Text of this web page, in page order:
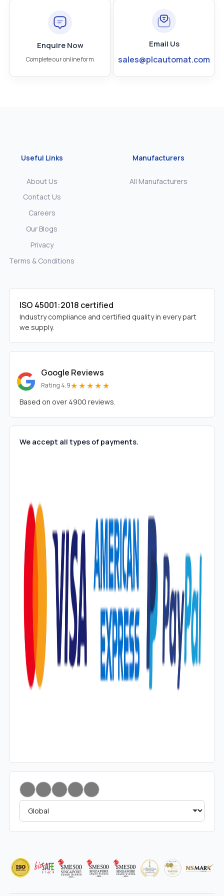
Enquire Now
Complete our online form
Email Us
sales@plcautomat.com
Useful Links
About Us
Contact Us
Careers
Our Blogs
Privacy
Terms & Conditions
Manufacturers
All Manufacturers
ISO 45001:2018 certified
Industry compliance and certified quality in every part
we supply.
Google Reviews
Rating 4.9★★★★★
Based on over 4900 reviews.
We accept all types of payments.